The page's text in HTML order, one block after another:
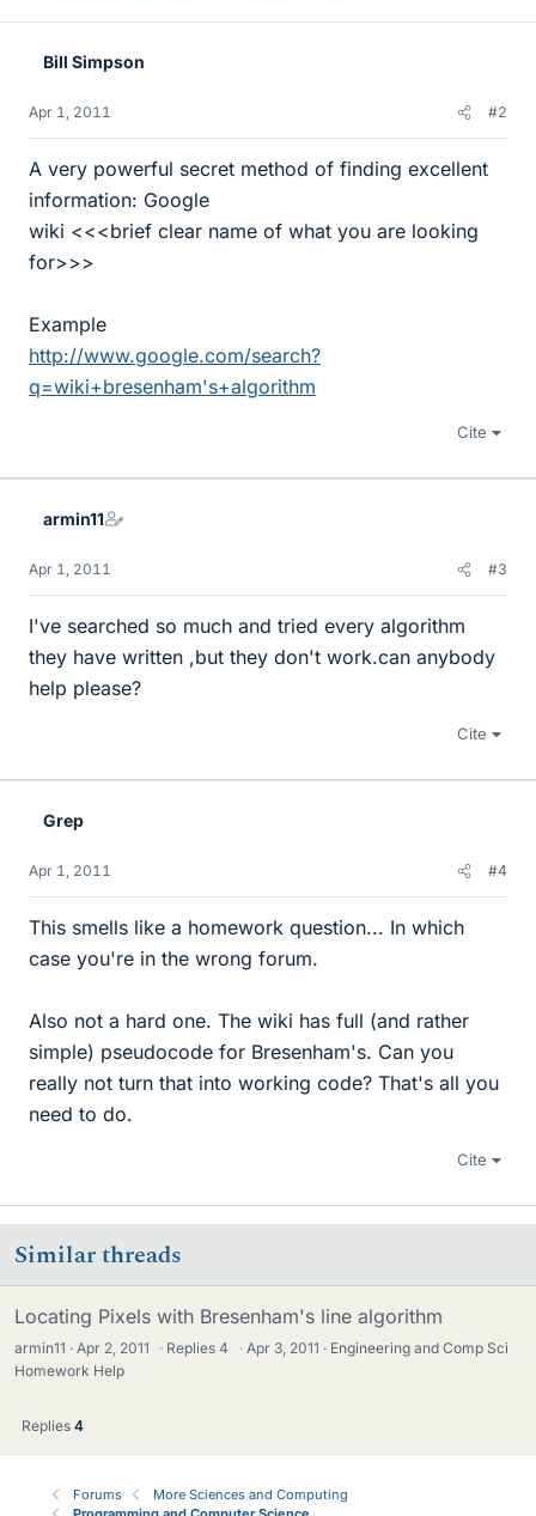
Bill Simpson
Apr 1, 2011 #2
A very powerful secret method of finding excellent
information: Google
wiki <<<brief clear name of what you are looking
for>>>
Example
http://www.google.com/search?
q=wiki+bresenham's+algorithm
Cite
armin11
Apr 1, 2011 #3
I've searched so much and tried every algorithm
they have written ,but they don't work.can anybody
help please?
Cite
Grep
Apr 1, 2011 #4
This smells like a homework question... In which
case you're in the wrong forum.
Also not a hard one. The wiki has full (and rather
simple) pseudocode for Bresenham's. Can you
really not turn that into working code? That's all you
need to do.
Cite
Similar threads
Locating Pixels with Bresenham's line algorithm
armin11 Apr 2, 2011 · Replies4 · Apr 3, 2011
Engineering and Comp Sci
Homework Help
Replies 4
Forums
More Sciences and Computing